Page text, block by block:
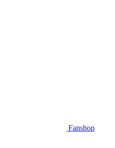
Fanshop